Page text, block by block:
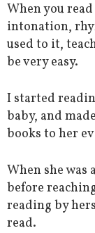
When you
intonation,
used to it,
be very easy.
I started
baby, and
books to her
When she was
before
reading by
read.